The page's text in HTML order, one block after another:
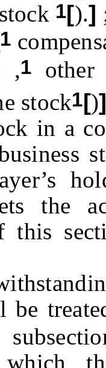
1[).]
1
,1
other
stock1[)
a
the
this
be